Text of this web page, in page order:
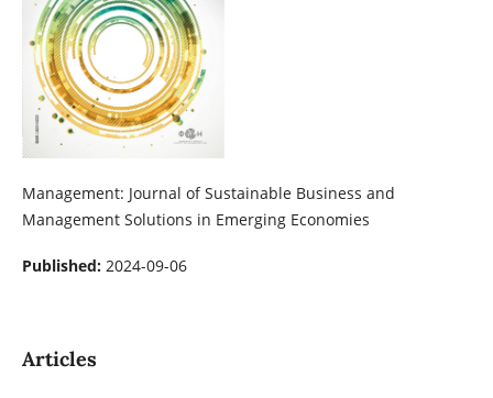
Management: Journal of Sustainable Business and
Management Solutions in Emerging Economies
Published: 2024-09-06
Articles